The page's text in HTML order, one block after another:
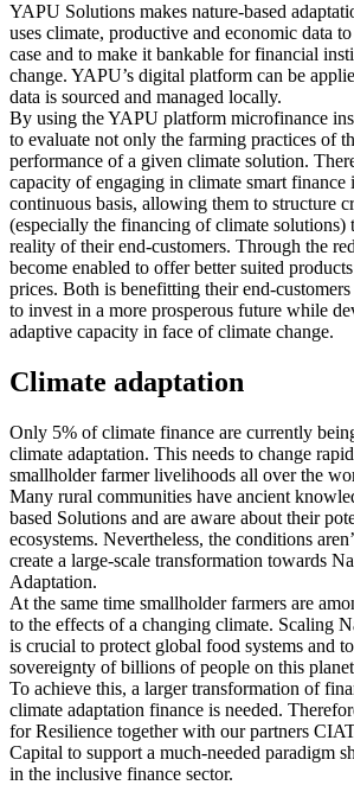
YAPU Solutions makes nature-based
uses climate, productive and economic data
case and to make it bankable for financial
change. YAPU’s digital platform can be
data is sourced and managed locally.
By using the YAPU platform microfinance
to evaluate not only the farming practices of
performance of a given climate solution.
capacity of engaging in climate smart finance
continuous basis, allowing them to structure
(especially the financing of climate solutions)
reality of their end-customers. Through the
become enabled to offer better suited
prices. Both is benefitting their end-
to invest in a more prosperous future while
adaptive capacity in face of climate change.
Climate adaptation
Only 5% of climate finance are currently
climate adaptation. This needs to change
smallholder farmer livelihoods all over the
Many rural communities have ancient
based Solutions and are aware about their
ecosystems. Nevertheless, the conditions
create a large-scale transformation towards
Adaptation.
At the same time smallholder farmers are
to the effects of a changing climate. Scaling
is crucial to protect global food systems and
sovereignty of billions of people on this
To achieve this, a larger transformation of
climate adaptation finance is needed.
for Resilience together with our partners
Capital to support a much-needed paradigm
in the inclusive finance sector.